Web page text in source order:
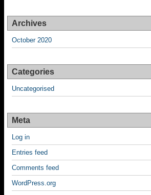
Archives
October 2020
Categories
Uncategorised
Meta
Log in
Entries feed
Comments feed
WordPress.org